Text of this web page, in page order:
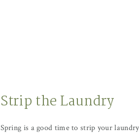
Strip the Laundry
Spring is a good time to strip your